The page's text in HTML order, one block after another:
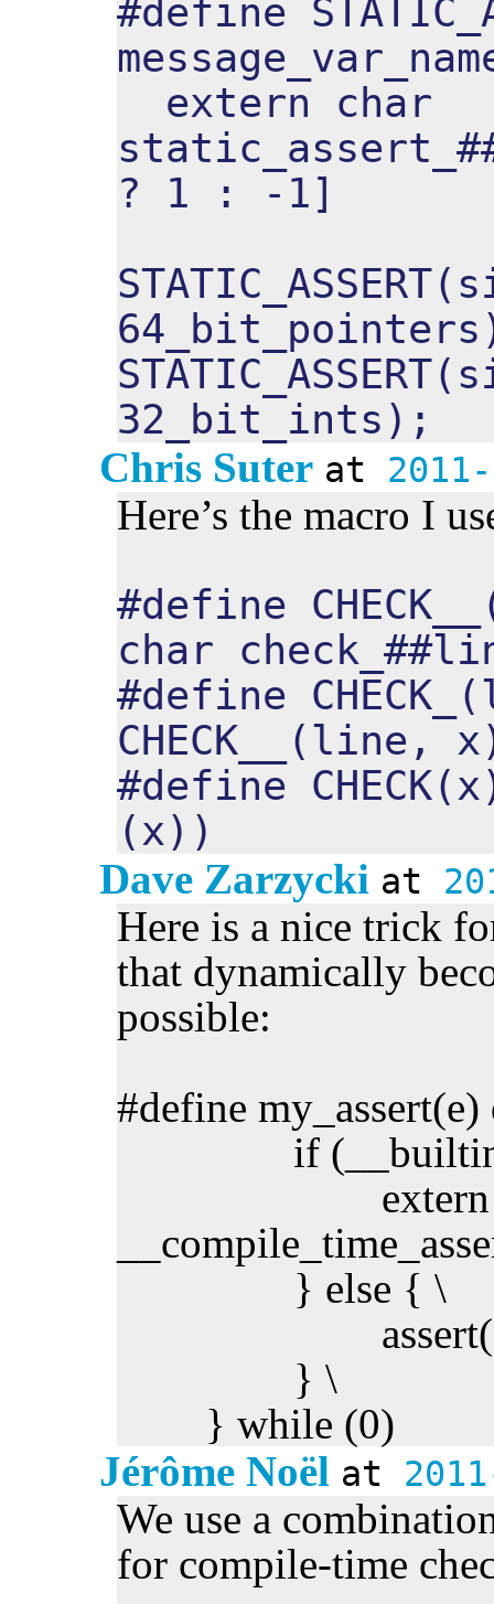
#define
extern char
? 1 : -1]
32_bit_ints);
Chris Suter at
Here’s the macro I
#define
char
#define
CHECK__(line,
#define
(x))
Dave Zarzycki at
Here is a nice trick
that dynamically
possible:
#define
if
extern
} else { \
} \
} while (0)
Jérôme Noël at
We use a
for compile-time